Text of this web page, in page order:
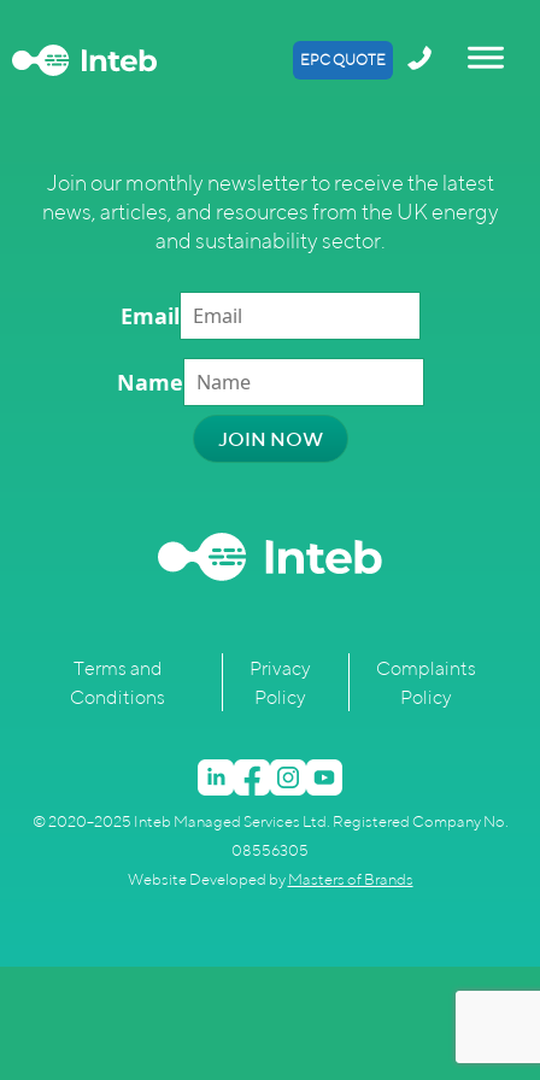
EPC QUOTE
Join our monthly newsletter to receive the latest
news, articles, and resources from the UK energy
and sustainability sector.
Email
Name
Terms and
Conditions
Privacy
Policy
Complaints
Policy
© 2020–2025 Inteb Managed Services Ltd. Registered Company No.
08556305
Website Developed by Masters of Brands